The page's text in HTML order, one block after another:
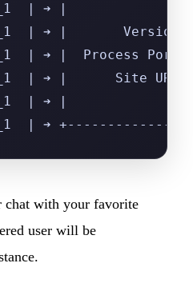
| ➔ |
| ➔ |
| ➔ |  Process
| ➔ |      Site
| ➔ |
| ➔
chat with your favorite
user will be